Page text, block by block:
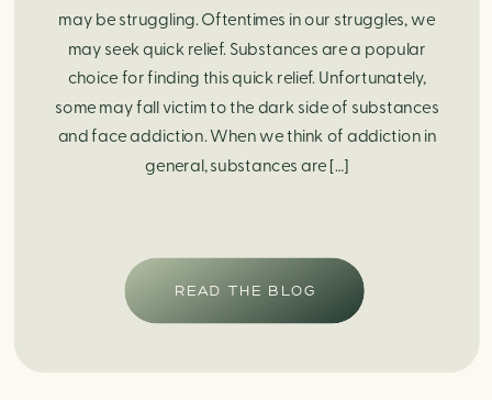
READ THE BLOG
may be struggling. Oftentimes in our struggles, we
may seek quick relief. Substances are a popular
choice for finding this quick relief. Unfortunately,
some may fall victim to the dark side of substances
and face addiction. When we think of addiction in
general, substances are […]